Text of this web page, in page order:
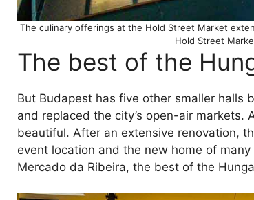
The culinary offerings at the Hold Street Market
Hold Street
The best of the
But Budapest has five other smaller halls
and replaced the city’s open-air
beautiful. After an extensive renovation,
event location and the new home of
Mercado da Ribeira, the best of the